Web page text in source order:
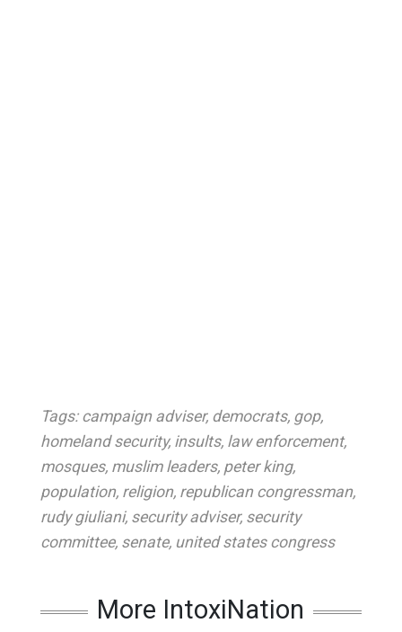
Tags: campaign adviser, democrats, gop,
homeland security, insults, law enforcement,
mosques, muslim leaders, peter king,
population, religion, republican congressman,
rudy giuliani, security adviser, security
committee, senate, united states congress
More IntoxiNation